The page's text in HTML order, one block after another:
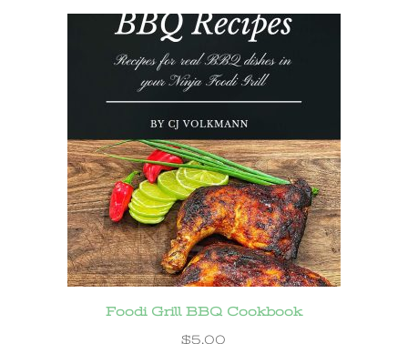
Foodi Grill BBQ Cookbook
$5.00